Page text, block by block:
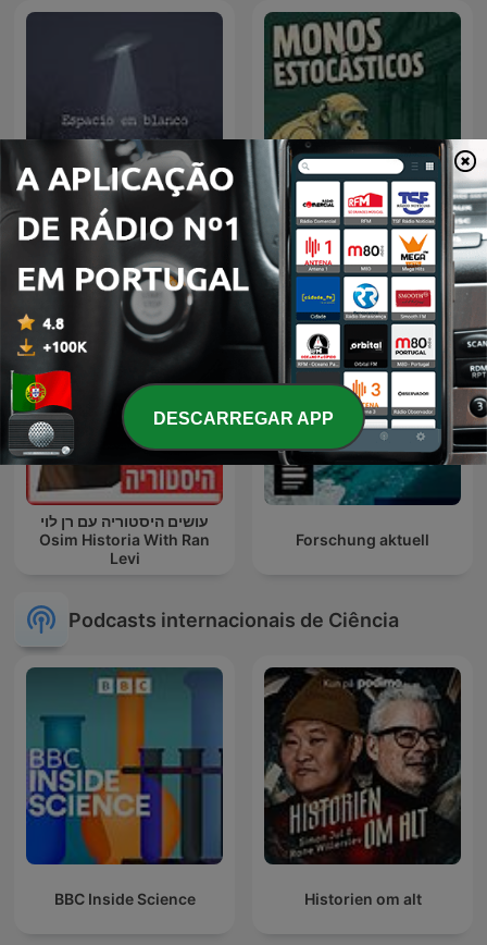
Espacio en blanco monos estocásticos
עושים היסטוריה עם רן לוי
Osim Historia With Ran
Levi
Forschung aktuell
Podcasts internacionais de Ciência
BBC Inside Science Historien om alt
DESCARREGAR APP